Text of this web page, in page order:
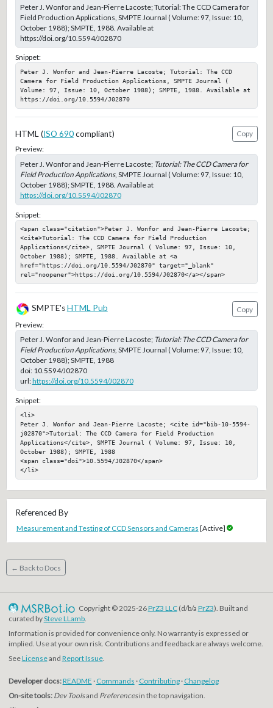
Peter J. Wonfor and Jean-Pierre Lacoste; Tutorial: The CCD Camera for
Field Production Applications, SMPTE Journal ( Volume: 97, Issue: 10,
October 1988); SMPTE, 1988. Available at
https://doi.org/10.5594/J02870
Snippet:
Peter J. Wonfor and Jean-Pierre Lacoste; Tutorial: The CCD
Camera for Field Production Applications, SMPTE Journal (
Volume: 97, Issue: 10, October 1988); SMPTE, 1988. Available at
https://doi.org/10.5594/J02870
HTML (ISO 690compliant)
Copy
Preview:
Peter J. Wonfor and Jean-Pierre Lacoste; Tutorial: The CCD Camera for
Field Production Applications, SMPTE Journal ( Volume: 97, Issue: 10,
October 1988); SMPTE, 1988. Available at
https://doi.org/10.5594/J02870
Snippet:
<span class="citation">Peter J. Wonfor and Jean-Pierre Lacoste;
<cite>Tutorial: The CCD Camera for Field Production
Applications</cite>, SMPTE Journal ( Volume: 97, Issue: 10,
October 1988); SMPTE, 1988. Available at <a
href="https://doi.org/10.5594/J02870" target="_blank"
rel="noopener">https://doi.org/10.5594/J02870</a></span>
SMPTE's HTML Pub
Copy
Preview:
Peter J. Wonfor and Jean-Pierre Lacoste; Tutorial: The CCD Camera for
Field Production Applications, SMPTE Journal ( Volume: 97, Issue: 10,
October 1988); SMPTE, 1988
doi: 10.5594/J02870
url:https://doi.org/10.5594/J02870
Snippet:
<li>
Peter J. Wonfor and Jean-Pierre Lacoste; <cite id="bib-10-5594-
j02870">Tutorial: The CCD Camera for Field Production
Applications</cite>, SMPTE Journal ( Volume: 97, Issue: 10,
October 1988); SMPTE, 1988
<span class="doi">10.5594/J02870</span>
</li>
Referenced By
Measurement and Testing of CCD Sensors and Cameras [Active]
← Back to Docs
Copyright © 2025-26PrZ3 LLC(d/b/a PrZ3). Built and
curated bySteve LLamb.
Information is provided for convenience only. No warranty is expressed or
implied. Use at your own risk. Contributions and feedback are always welcome.
SeeLicenseand Report Issue.
Developer docs:README · Commands · Contributing· Changelog
On-site tools: Dev Toolsand Preferencesin the top navigation.